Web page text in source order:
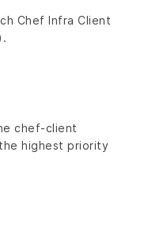
Chef Infra Client
chef-client
highest priority